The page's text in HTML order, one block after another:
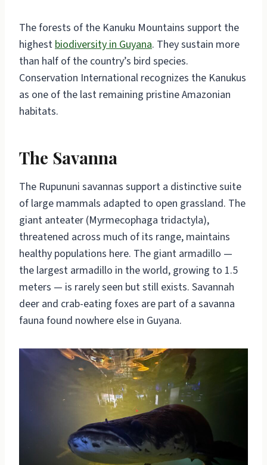
The forests of the Kanuku Mountains support the
highestbiodiversity in Guyana. They sustain more
than half of the country’s bird species.
Conservation International recognizes the Kanukus
as one of the last remaining pristine Amazonian
habitats.
The Savanna
The Rupununi savannas support a distinctive suite
of large mammals adapted to open grassland. The
giant anteater (Myrmecophaga tridactyla),
threatened across much of its range, maintains
healthy populations here. The giant armadillo —
the largest armadillo in the world, growing to 1.5
meters — is rarely seen but still exists. Savannah
deer and crab-eating foxes are part of a savanna
fauna found nowhere else in Guyana.